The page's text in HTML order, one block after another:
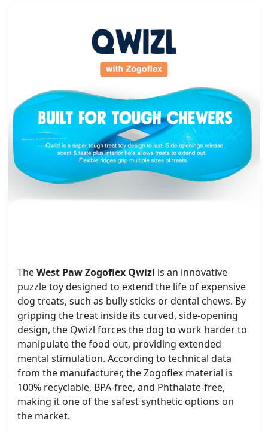
TheWest Paw Zogoflex Qwizl is an innovative
puzzle toy designed to extend the life of expensive
dog treats, such as bully sticks or dental chews. By
gripping the treat inside its curved, side-opening
design, the Qwizl forces the dog to work harder to
manipulate the food out, providing extended
mental stimulation. According to technical data
from the manufacturer, the Zogoflex material is
100% recyclable, BPA-free, and Phthalate-free,
making it one of the safest synthetic options on
the market.